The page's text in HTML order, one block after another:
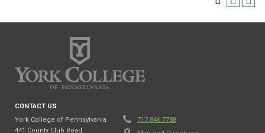
CONTACT US
York College of Pennsylvania
441 County Club Road
717.846.7788